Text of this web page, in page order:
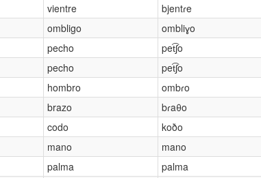
vientre bjentɾe
ombligo ombliɣo
pecho pet͡ʃo
pecho pet͡ʃo
hombro ombɾo
brazo bɾaθo
codo koðo
mano mano
palma palma